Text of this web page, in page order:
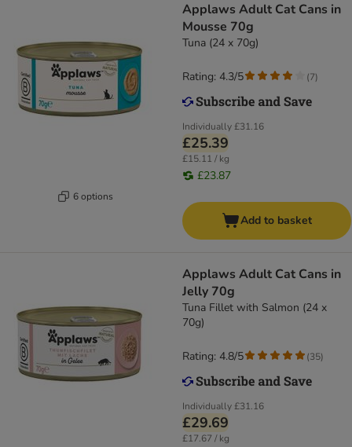
6 options
Applaws Adult Cat Cans in
Mousse 70g
Tuna (24 x 70g)
Individually£31.16
£25.39
£15.11 / kg
£23.87
Rating: 4.3/5 (7)
Add to basket
Applaws Adult Cat Cans in
Jelly 70g
Tuna Fillet with Salmon (24 x
70g)
Individually£31.16
£29.69
£17.67 / kg
Rating: 4.8/5 (35)